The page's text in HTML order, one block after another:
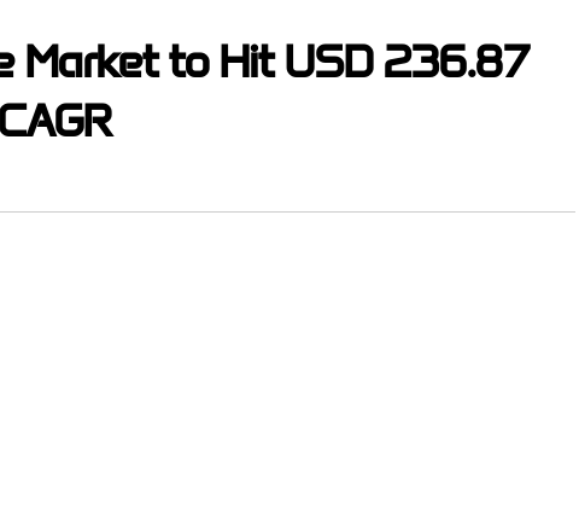
Market to Hit USD 236.87